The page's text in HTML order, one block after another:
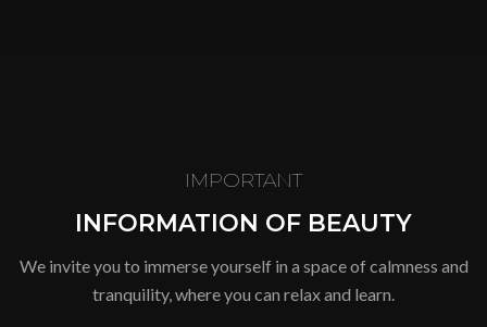
IMPORTANT
INFORMATION OF BEAUTY
We invite you to immerse yourself in a space of calmness and
tranquility, where you can relax and learn.